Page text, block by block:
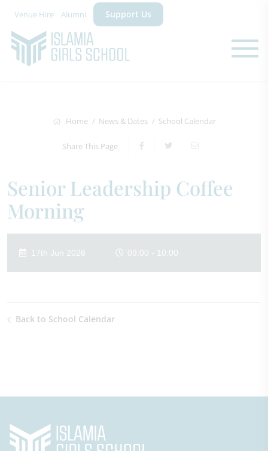
Venue Hire Alumni Support Us
Home News & Dates School Calendar
Share This Page
Senior Leadership Coffee
Morning
17th Jun 2026 09:00 - 10:00
Back to School Calendar